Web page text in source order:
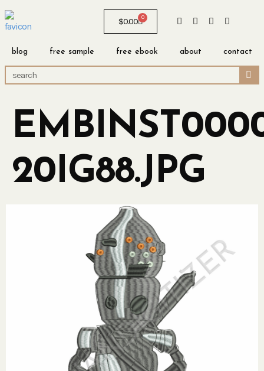
$0.00 0
blog free sample free ebook about contact
20IG88.JPG